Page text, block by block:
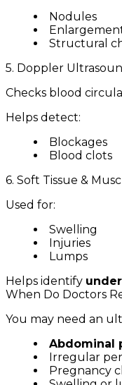
Nodules
Structural
5. Doppler
Checks blood
Helps detect:
Blockages
Blood clots
6. Soft Tissue &
Used for:
Swelling
Injuries
Lumps
Helps identify
When Do Doctors
You may need an
Abdominal
Irregular
Pregnancy